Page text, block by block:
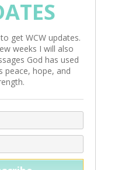
get WCW updates.
weeks I will also
God has used
peace, hope, and